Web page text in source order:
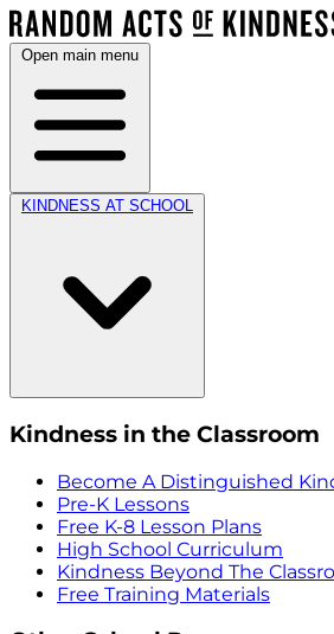
Open main menu
KINDNESS AT SCHOOL
Kindness in the Classroom
Become A Distinguished
Pre-K Lessons
Free K-8 Lesson Plans
High School Curriculum
Kindness Beyond The
Free Training Materials